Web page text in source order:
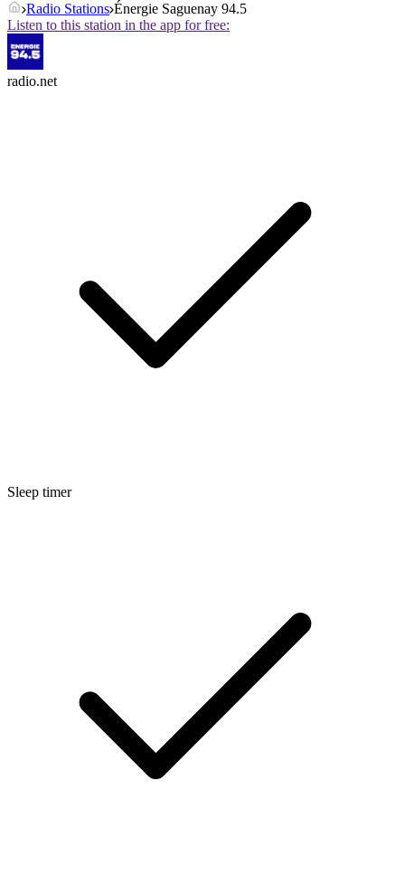
Radio Stations Énergie Saguenay 94.5
Listen to this station in the app for free:
radio.net
Sleep timer